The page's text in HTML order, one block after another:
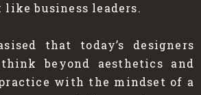
business leaders.
that today’s designers
beyond aesthetics and
with the mindset of a